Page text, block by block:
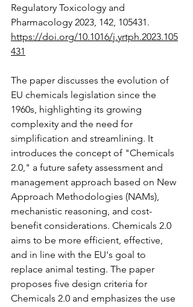
Regulatory Toxicology and
Pharmacology 2023, 142, 105431.
https://doi.org/10.1016/j.yrtph.2023.105
431
The paper discusses the evolution of
EU chemicals legislation since the
1960s, highlighting its growing
complexity and the need for
simplification and streamlining. It
introduces the concept of "Chemicals
2.0," a future safety assessment and
management approach based on New
Approach Methodologies (NAMs),
mechanistic reasoning, and cost-
benefit considerations. Chemicals 2.0
aims to be more efficient, effective,
and in line with the EU's goal to
replace animal testing. The paper
proposes five design criteria for
Chemicals 2.0 and emphasizes the use